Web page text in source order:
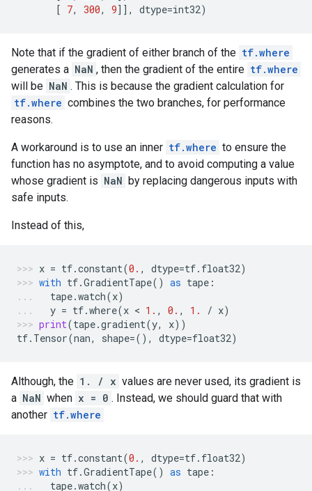
[ 7, 300, 9]], dtype=int32)
Note that if the gradient of either branch of the tf.where
generates a NaN , then the gradient of the entire tf.where
will be NaN . This is because the gradient calculation for
tf.where combines the two branches, for performance
reasons.
A workaround is to use an inner tf.where to ensure the
function has no asymptote, and to avoid computing a value
whose gradient is NaN by replacing dangerous inputs with
safe inputs.
Instead of this,
x = tf.constant(0. , dtype=tf. float32)
with tf.GradientTape() as tape :
tape.watch(x)
y = tf.where(x < 1. , 0. , 1. / x)
print(tape.gradient(y, x))
tf. Tensor(nan, shape=(), dtype=float32)
Although, the 1. / x values are never used, its gradient is
a NaN when x = 0 . Instead, we should guard that with
another tf.where
x = tf.constant(0. , dtype=tf. float32)
with tf.GradientTape() as tape :
tape.watch(x)